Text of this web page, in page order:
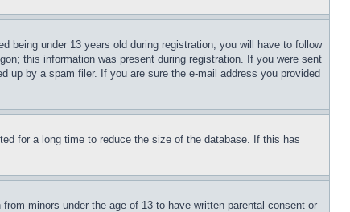
being under 13 years old during registration, you will have to follow
this information was present during registration. If you were sent
up by a spam filer. If you are sure the e-mail address you provided
for a long time to reduce the size of the database. If this has
minors under the age of 13 to have written parental consent or